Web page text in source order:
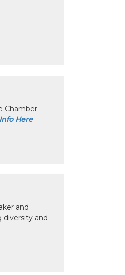
Chamber
Here
and
diversity and